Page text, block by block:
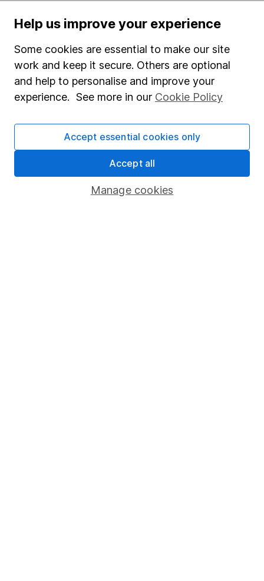
Market leading verification
Sitemap
Popular services
Stocks and Shares ISA
SIPP
Help us improve your experience
Some cookies are essential to make our site
work and keep it secure. Others are optional
and help to personalise and improve your
experience. See more in our Cookie Policy
Manage cookies
Accept essential cookies only
Accept all